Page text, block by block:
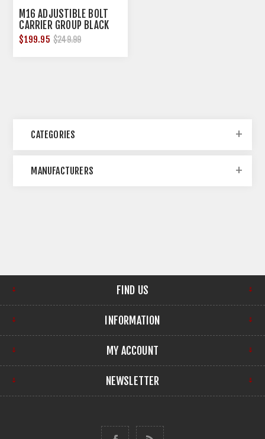
M16 ADJUSTIBLE BOLT
CARRIER GROUP BLACK
STEEL
$199.95 $249.99
CATEGORIES
MANUFACTURERS
FIND US
INFORMATION
MY ACCOUNT
NEWSLETTER